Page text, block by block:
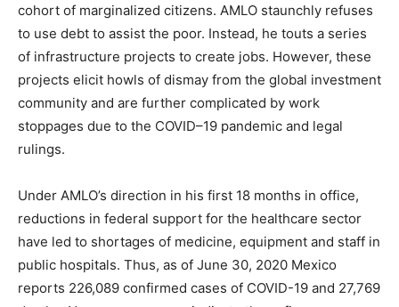
cohort of marginalized citizens. AMLO staunchly refuses
to use debt to assist the poor. Instead, he touts a series
of infrastructure projects to create jobs. However, these
projects elicit howls of dismay from the global investment
community and are further complicated by work
stoppages due to the COVID–19 pandemic and legal
rulings.
Under AMLO’s direction in his first 18 months in office,
reductions in federal support for the healthcare sector
have led to shortages of medicine, equipment and staff in
public hospitals. Thus, as of June 30, 2020 Mexico
reports 226,089 confirmed cases of COVID-19 and 27,769